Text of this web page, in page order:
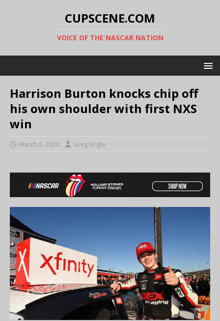
CUPSCENE.COM
VOICE OF THE NASCAR NATION
Harrison Burton knocks chip off
his own shoulder with first NXS
win
March 6, 2020 Greg Engle